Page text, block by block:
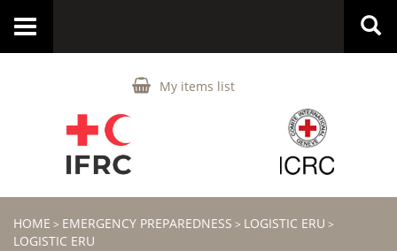
My items list
Toggle
HOME > EMERGENCY PREPAREDNESS > LOGISTIC ERU >
LOGISTIC ERU